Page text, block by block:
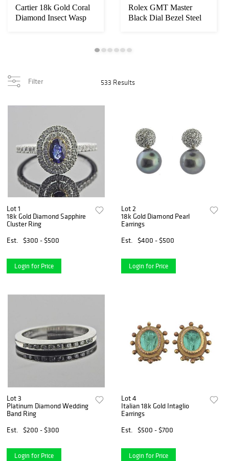
Cartier 18k Gold Coral
Diamond Insect Wasp
Rolex GMT Master
Black Dial Bezel Steel
Filter 533 Results
Lot 1
18k Gold Diamond Sapphire
Cluster Ring
Est.
$300 - $500
Login for Price
Lot 2
18k Gold Diamond Pearl
Earrings
Est.
$400 - $500
Login for Price
Lot 3
Platinum Diamond Wedding
Band Ring
Est.
$200 - $300
Login for Price
Lot 4
Italian 18k Gold Intaglio
Earrings
Est.
$500 - $700
Login for Price